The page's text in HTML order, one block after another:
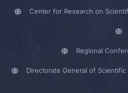
Center for Research on
Regional
Directorate General of